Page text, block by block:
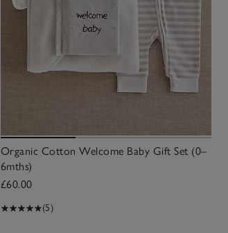
Organic Cotton Welcome Baby Gift Set (0–
6mths)
£60.00
(5)